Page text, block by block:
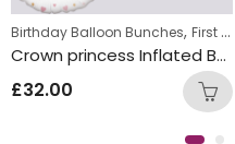
Birthday Balloon Bunches, First Birthday Balloon Bunches
Crown princess Inflated Balloon Bunch
£32.00